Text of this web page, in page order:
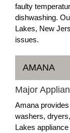
faulty
dishwashing.
Lakes, New
issues.
AMANA
Major
Amana
washers,
Lakes